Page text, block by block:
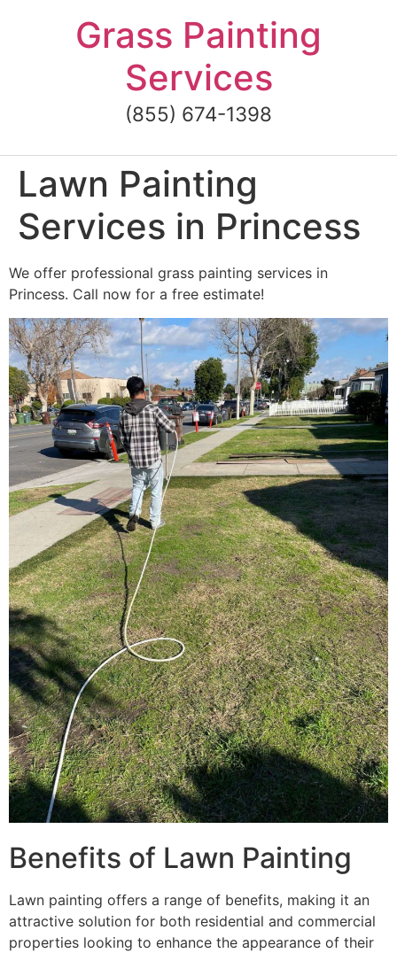
Grass Painting
Services
(855) 674-1398
Lawn Painting
Services in Princess
We offer professional grass painting services in
Princess. Call now for a free estimate!
Benefits of Lawn Painting​
Lawn painting offers a range of benefits, making it an
attractive solution for both residential and commercial
properties looking to enhance the appearance of their